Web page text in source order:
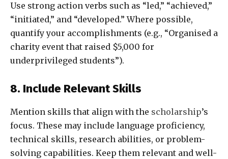
Use strong action verbs such as “led,” “achieved,”
“initiated,” and “developed.” Where possible,
quantify your accomplishments (e.g., “Organised a
charity event that raised $5,000 for
underprivileged students”).
8. Include Relevant Skills
Mention skills that align with the scholarship’s
focus. These may include language proficiency,
technical skills, research abilities, or problem-
solving capabilities. Keep them relevant and well-